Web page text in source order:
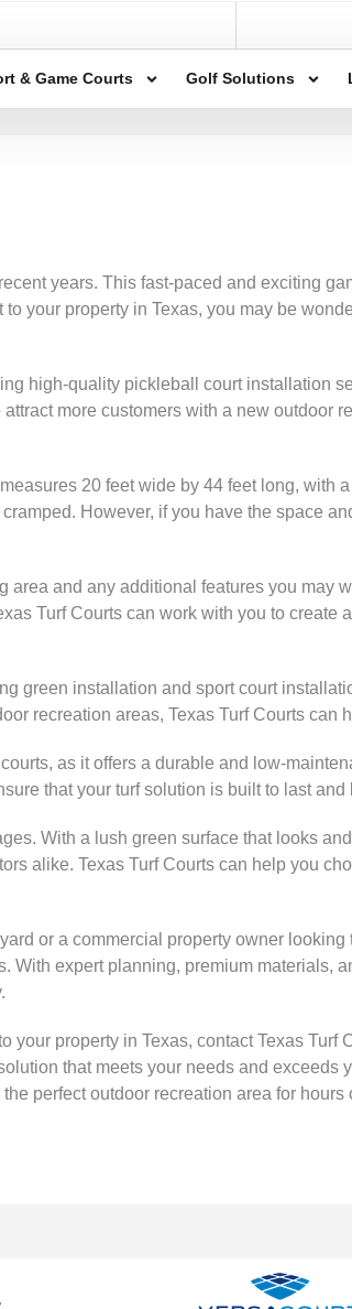
& Game Courts Golf Solutions
years. This fast-paced and exciting
your property in Texas, you may be
high-quality pickleball court installation
more customers with a new outdoor
20 feet wide by 44 feet long,
However, if you have the space
and any additional features you may
Turf Courts can work with you to
green installation and sport court
recreation areas, Texas Turf Courts can
as it offers a durable and low-
that your turf solution is built to last and
With a lush green surface that looks
alike. Texas Turf Courts can help you
or a commercial property owner
expert planning, premium materials,
your property in Texas, contact Texas
that meets your needs and
perfect outdoor recreation area for hours